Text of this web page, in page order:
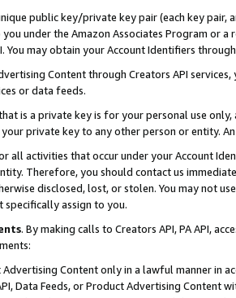
public key/private key pair (each key pair,
you under the Amazon Associates Program or
You may obtain your Account Identifiers
Content through Creators API
or data feeds.
is a private key is for your personal use
private key to any other person or entity.
all activities that occur under your Account
Therefore, you should contact us
disclosed, lost, or stolen. You may not
assign to you.
. By making calls to Creators API, PA API,
Advertising Content only in a lawful manner in
Data Feeds, or Product Advertising